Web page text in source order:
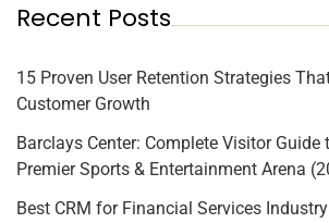
Recent Posts
15 Proven User Retention Strategies
Customer Growth
Barclays Center: Complete Visitor Guide
Premier Sports & Entertainment Arena
Best CRM for Financial Services